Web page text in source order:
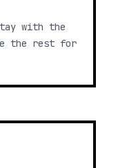
with the
the rest for